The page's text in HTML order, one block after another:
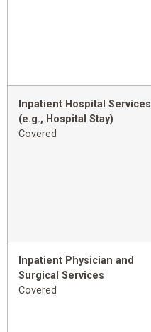
Inpatient Hospital Services
(e.g., Hospital Stay)
Covered
Inpatient Physician and
Surgical Services
Covered